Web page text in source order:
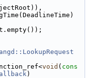
void ( cons
)